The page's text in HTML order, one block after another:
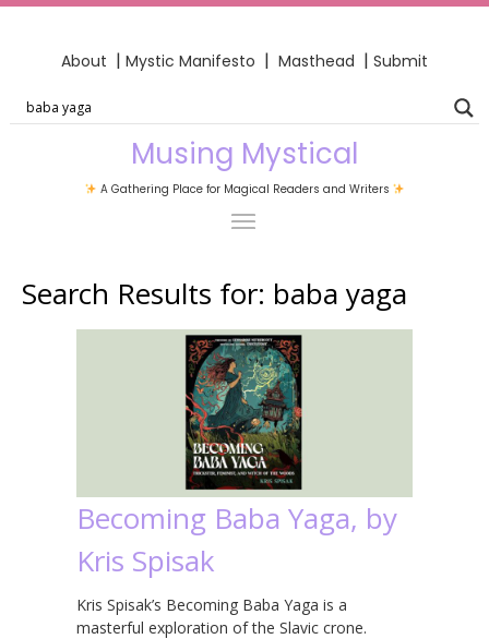
About | Mystic Manifesto | Masthead | Submit
Musing Mystical
A Gathering Place for Magical Readers and Writers
Search Results for: baba yaga
Becoming Baba Yaga, by
Kris Spisak
Kris Spisak’s Becoming Baba Yaga is a
masterful exploration of the Slavic crone.